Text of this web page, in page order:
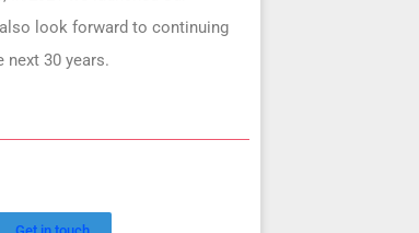
look forward to continuing
30 years.